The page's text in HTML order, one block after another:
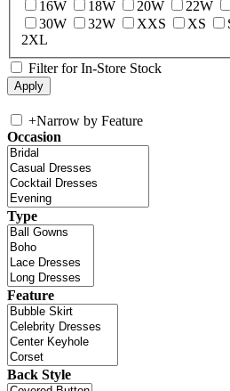
16W
18W 20W 22W
30W
32W XXS XS
2XL
Filter for In-Store Stock
+Narrow by Feature
Occasion
Type
Feature
Back Style